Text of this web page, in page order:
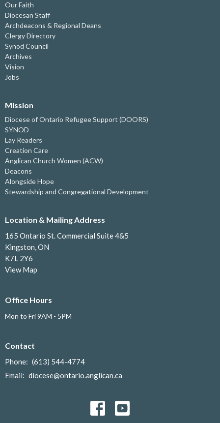
Our Faith
Diocesan Staff
Archdeacons & Regional Deans
Clergy Directory
Synod Council
Archives
Vision
Jobs
Mission
Diocese of Ontario Refugee Support (DOORS)
SYNOD
Lay Readers
Creation Care
Anglican Church Women (ACW)
Deacons
Alongside Hope
Stewardship and Congregational Development
Location & Mailing Address
165 Ontario St. Commercial Suite 4&5
Kingston, ON
K7L 2Y6
View Map
Office Hours
Mon to Fri 9AM - 5PM
Contact
Phone: (613) 544-4774
Email: diocese@ontario.anglican.ca